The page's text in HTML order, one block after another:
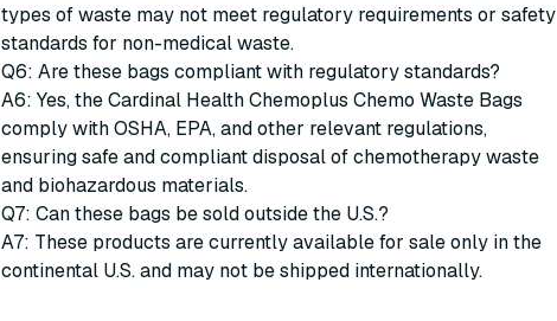
types of waste may not meet regulatory requirements or safety
standards for non-medical waste.
Q6: Are these bags compliant with regulatory standards?
A6: Yes, the Cardinal Health Chemoplus Chemo Waste Bags
comply with OSHA, EPA, and other relevant regulations,
ensuring safe and compliant disposal of chemotherapy waste
and biohazardous materials.
Q7: Can these bags be sold outside the U.S.?
A7: These products are currently available for sale only in the
continental U.S. and may not be shipped internationally.